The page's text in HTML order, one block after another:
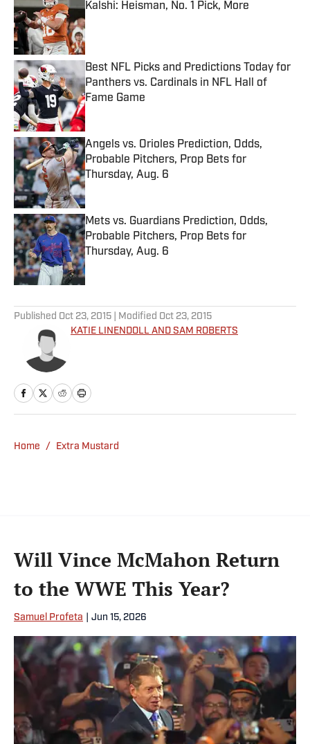
Kalshi: Heisman, No. 1 Pick, More
Published by on Invalid Date
Best NFL Picks and Predictions Today for
Panthers vs. Cardinals in NFL Hall of
Fame Game
Published by on Invalid Date
Angels vs. Orioles Prediction, Odds,
Probable Pitchers, Prop Bets for
Thursday, Aug. 6
Published by on Invalid Date
Mets vs. Guardians Prediction, Odds,
Probable Pitchers, Prop Bets for
Thursday, Aug. 6
Published by on Invalid Date
Published Oct 23, 2015 | Modified Oct 23, 2015
KATIE LINENDOLL AND SAM ROBERTS
Home / Extra Mustard
Will Vince McMahon Return
to the WWE This Year?
Samuel Profeta Jun 15, 2026